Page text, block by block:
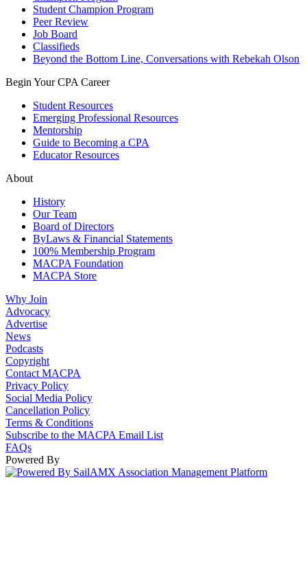
Student Champion Program
Peer Review
Job Board
Classifieds
Beyond the Bottom Line, Conversations with Rebekah Olson
Begin Your CPA Career
Student Resources
Emerging Professional Resources
Mentorship
Guide to Becoming a CPA
Educator Resources
About
History
Our Team
Board of Directors
ByLaws & Financial Statements
100% Membership Program
MACPA Foundation
MACPA Store
Why Join
Advocacy
Advertise
News
Podcasts
Copyright
Contact MACPA
Privacy Policy
Social Media Policy
Cancellation Policy
Terms & Conditions
Subscribe to the MACPA Email List
FAQs
Powered By